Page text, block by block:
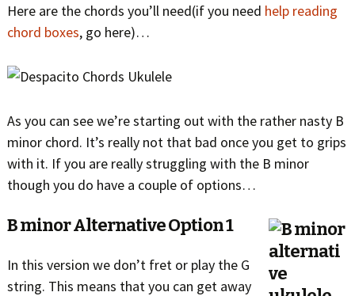
Here are the chords you’ll need(if you need help reading
chord boxes, go here)…
As you can see we’re starting out with the rather nasty B
minor chord. It’s really not that bad once you get to grips
with it. If you are really struggling with the B minor
though you do have a couple of options…
B minor Alternative Option 1
In this version we don’t fret or play the G
string. This means that you can get away